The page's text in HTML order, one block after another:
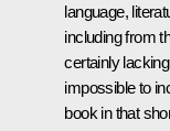
language,
including from
certainly
impossible to
book in that